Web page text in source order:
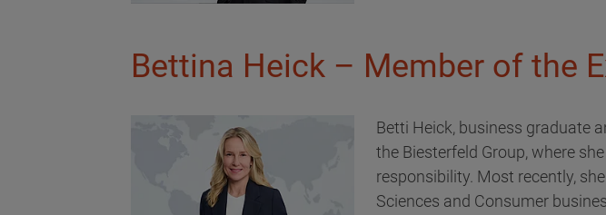
Bettina Heick – Member of the
Betti Heick, business graduate
the Biesterfeld Group, where
responsibility. Most recently,
Sciences and Consumer